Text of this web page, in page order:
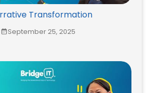
Transformation
September 25, 2025